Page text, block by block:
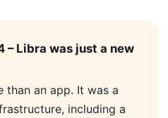
– Libra was just a new
than an app. It was a
including a